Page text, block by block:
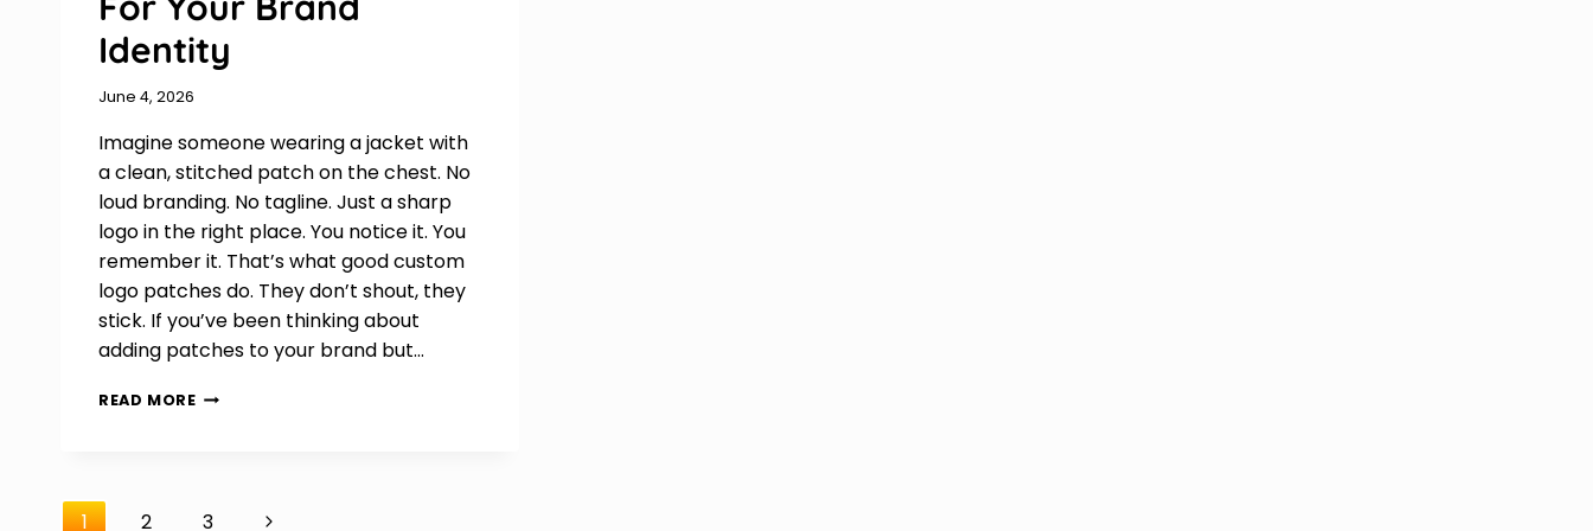
Identity
June 4, 2026
Imagine someone wearing a jacket with
a clean, stitched patch on the chest. No
loud branding. No tagline. Just a sharp
logo in the right place. You notice it. You
remember it. That’s what good custom
logo patches do. They don’t shout, they
stick. If you’ve been thinking about
adding patches to your brand but…
READ MOREHOW
PATCHES
Page
1 2 3 Next